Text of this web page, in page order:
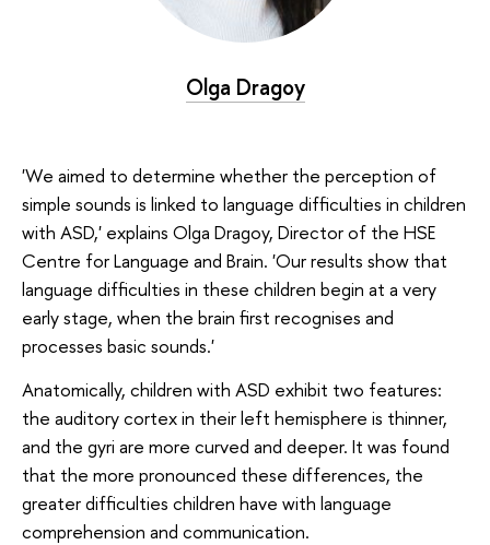
Olga Dragoy
'We aimed to determine whether the perception of
simple sounds is linked to language difficulties in children
with ASD,' explains Olga Dragoy, Director of the HSE
Centre for Language and Brain. 'Our results show that
language difficulties in these children begin at a very
early stage, when the brain first recognises and
processes basic sounds.'
Anatomically, children with ASD exhibit two features:
the auditory cortex in their left hemisphere is thinner,
and the gyri are more curved and deeper. It was found
that the more pronounced these differences, the
greater difficulties children have with language
comprehension and communication.